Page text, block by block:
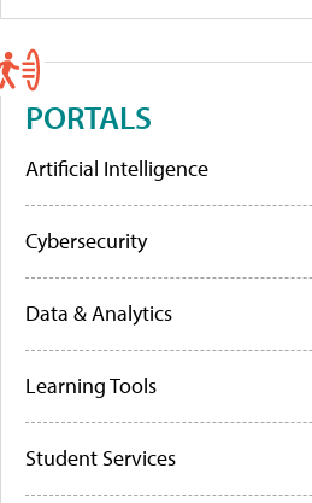
PORTALS
Artificial Intelligence
Cybersecurity
Data & Analytics
Learning Tools
Student Services